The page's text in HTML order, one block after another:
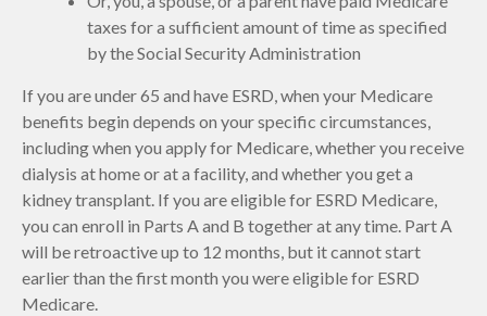
taxes for a sufficient amount of time as specified
by the Social Security Administration
If you are under 65 and have ESRD, when your Medicare
benefits begin depends on your specific circumstances,
including when you apply for Medicare, whether you receive
dialysis at home or at a facility, and whether you get a
kidney transplant. If you are eligible for ESRD Medicare,
you can enroll in Parts A and B together at any time. Part A
will be retroactive up to 12 months, but it cannot start
earlier than the first month you were eligible for ESRD
Medicare.